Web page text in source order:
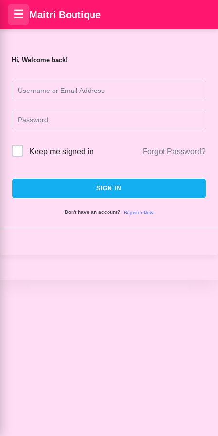
Hi, Welcome back!
Keep me signed in Forgot Password?
SIGN IN
Don't have an account? Register Now
☰ Maitri Boutique